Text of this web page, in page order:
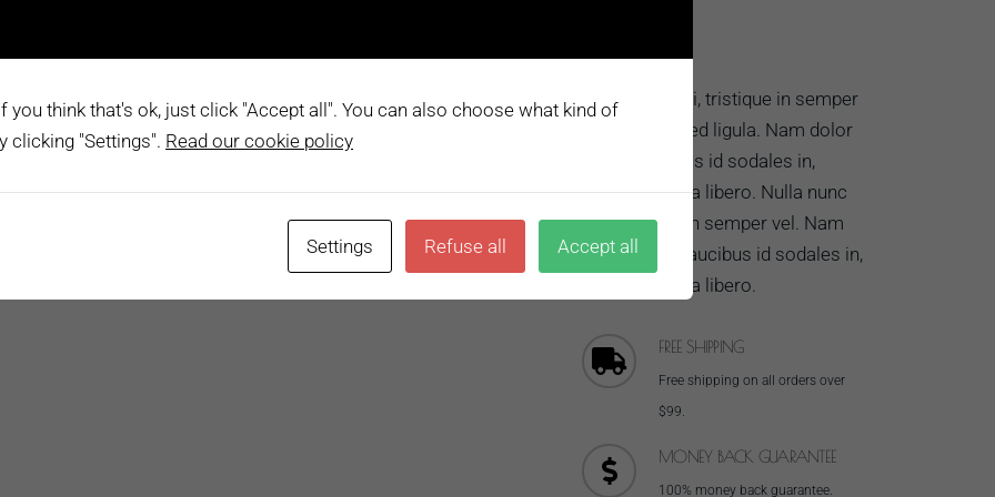
Chat,Content , Gallery 1 Comment
ABOUT US
Nulla nunc dui, tristique in semper
vel, congue sed ligula. Nam dolor
ligula, faucibus id sodales in,
auctor fringilla libero. Nulla nunc
dui, tristique in semper vel. Nam
dolor ligula, faucibus id sodales in,
auctor fringilla libero.
FREE SHIPPING
Free shipping on all orders over
$99.
MONEY BACK GUARANTEE
100% money back guarantee.
you think that's ok, just click "Accept all". You can also choose what kind of
clicking "Settings". Read our cookie policy
Settings Refuse all Accept all